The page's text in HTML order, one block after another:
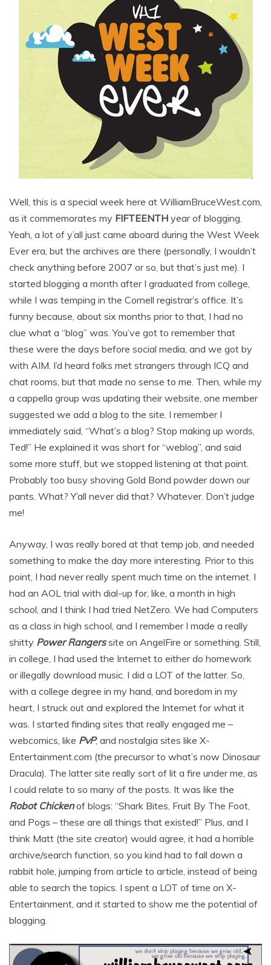
Well, this is a special week here at WilliamBruceWest.com,
as it commemorates my FIFTEENTH year of blogging.
Yeah, a lot of y’all just came aboard during the West Week
Ever era, but the archives are there (personally, I wouldn’t
check anything before 2007 or so, but that’s just me). I
started blogging a month after I graduated from college,
while I was temping in the Cornell registrar’s office. It’s
funny because, about six months prior to that, I had no
clue what a “blog” was. You’ve got to remember that
these were the days before social media, and we got by
with AIM. I’d heard folks met strangers through ICQ and
chat rooms, but that made no sense to me. Then, while my
a cappella group was updating their website, one member
suggested we add a blog to the site. I remember I
immediately said, “What’s a blog? Stop making up words,
Ted!” He explained it was short for “weblog”, and said
some more stuff, but we stopped listening at that point.
Probably too busy shoving Gold Bond powder down our
pants. What? Y’all never did that? Whatever. Don’t judge
me!
Anyway, I was really bored at that temp job, and needed
something to make the day more interesting. Prior to this
point, I had never really spent much time on the internet. I
had an AOL trial with dial-up for, like, a month in high
school, and I think I had tried NetZero. We had Computers
as a class in high school, and I remember I made a really
shitty Power Rangerssite on AngelFire or something. Still,
in college, I had used the Internet to either do homework
or illegally download music. I did a LOT of the latter. So,
with a college degree in my hand, and boredom in my
heart, I struck out and explored the Internet for what it
was. I started finding sites that really engaged me –
webcomics, like PvP, and nostalgia sites like X-
Entertainment.com (the precursor to what’s now Dinosaur
Dracula). The latter site really sort of lit a fire under me, as
I could relate to so many of the posts. It was like the
Robot Chickenof blogs: “Shark Bites, Fruit By The Foot,
and Pogs – these are all things that existed!” Plus, and I
think Matt (the site creator) would agree, it had a horrible
archive/search function, so you kind had to fall down a
rabbit hole, jumping from article to article, instead of being
able to search the topics. I spent a LOT of time on X-
Entertainment, and it started to show me the potential of
blogging.